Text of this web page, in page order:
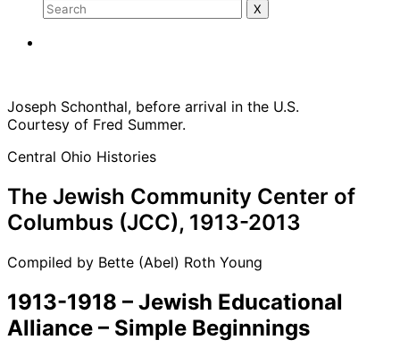
Joseph Schonthal, before arrival in the U.S.
Courtesy of Fred Summer.
Central Ohio Histories
The Jewish Community Center of
Columbus (JCC), 1913-2013
Compiled by Bette (Abel) Roth Young
1913-1918 – Jewish Educational
Alliance – Simple Beginnings